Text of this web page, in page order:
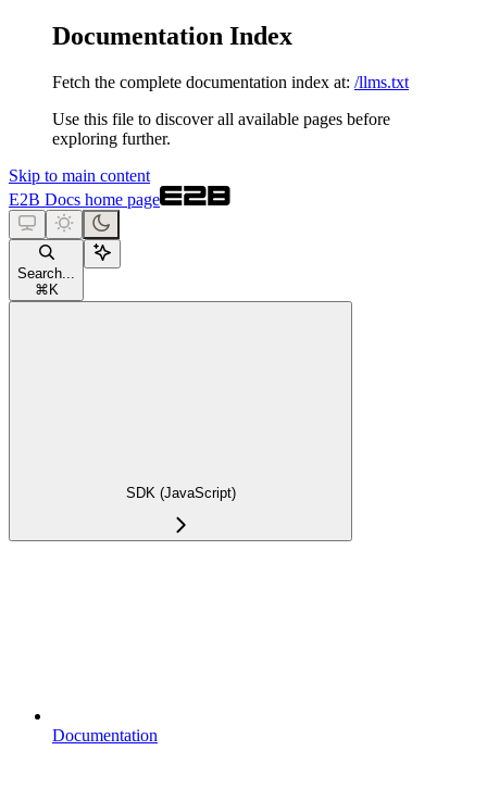
Documentation Index
Fetch the complete documentation index at: /llms.txt
Use this file to discover all available pages before
exploring further.
Skip to main content
E2B Docs home page
Search...
⌘ K
SDK (JavaScript)
Documentation